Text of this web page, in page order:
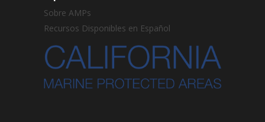
Sobre AMPs
Recursos Disponibles en Español